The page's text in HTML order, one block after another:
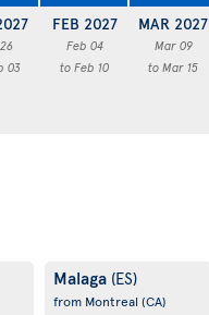
03
FEB 2027
Feb 04
to Feb 10
MAR 2027
Mar 09
to Mar 15
Malaga (ES)
from Montreal (CA)